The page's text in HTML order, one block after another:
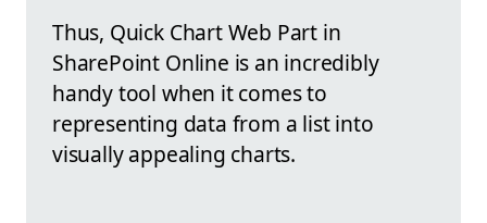
Thus, Quick Chart Web Part in
SharePoint Online is an incredibly
handy tool when it comes to
representing data from a list into
visually appealing charts.